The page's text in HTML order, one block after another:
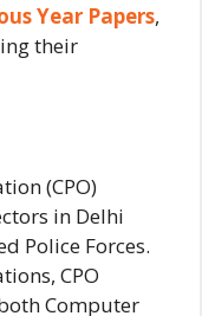
Year Papers,
their
(CPO)
in Delhi
Police Forces.
CPO
Computer